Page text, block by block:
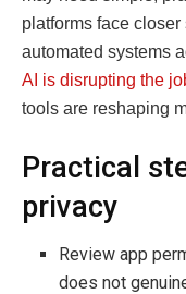
platforms face
automated systems
AI is disrupting the
tools are reshaping
Practical
privacy
Review app
does not